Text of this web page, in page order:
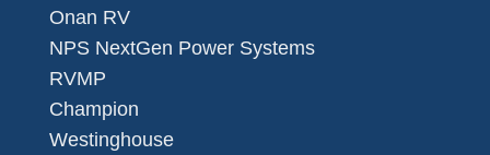
Onan RV
NPS NextGen Power Systems
RVMP
Champion
Westinghouse